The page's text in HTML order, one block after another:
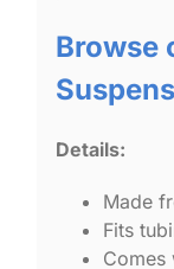
Browse
Details:
Made
Fits
Comes